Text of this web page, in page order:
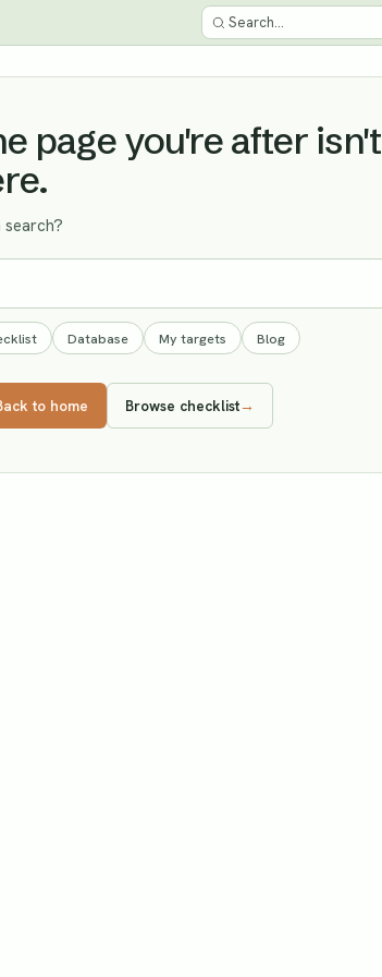
page you're after isn't
search?
Database My targets Blog
to home Browse checklist→